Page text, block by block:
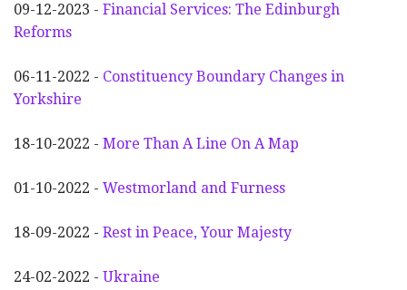
09-12-2023 - Financial Services: The Edinburgh
Reforms
06-11-2022 - Constituency Boundary Changes in
Yorkshire
18-10-2022 - More Than A Line On A Map
01-10-2022 - Westmorland and Furness
18-09-2022 - Rest in Peace, Your Majesty
24-02-2022 - Ukraine